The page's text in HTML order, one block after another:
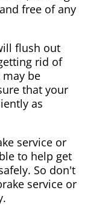
free of any
flush out
rid of
be
that your
as
service or
to help get
So don't
service or